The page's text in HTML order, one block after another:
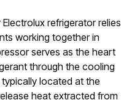
refrigerator relies
working together in
serves as the heart
through the cooling
located at the
heat extracted from